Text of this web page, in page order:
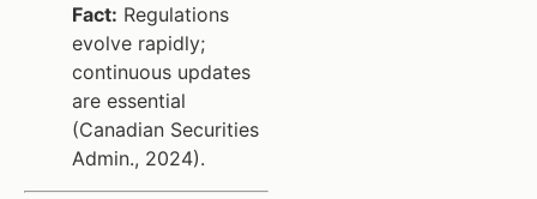
Fact: Regulations
evolve rapidly;
continuous updates
are essential
(Canadian Securities
Admin., 2024).